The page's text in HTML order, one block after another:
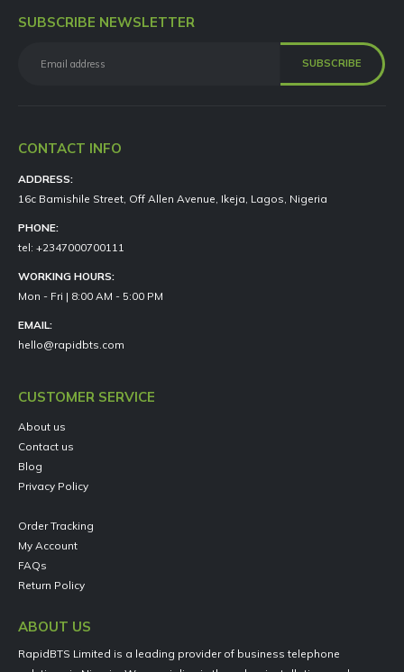
SUBSCRIBE NEWSLETTER
CONTACT INFO
ADDRESS:
16c Bamishile Street, Off Allen Avenue, Ikeja, Lagos, Nigeria
PHONE:
tel: +2347000700111
WORKING HOURS:
Mon - Fri | 8:00 AM - 5:00 PM
EMAIL:
hello@rapidbts.com
CUSTOMER SERVICE
About us
Contact us
Blog
Privacy Policy
Order Tracking
My Account
FAQs
Return Policy
ABOUT US
RapidBTS Limited is a leading provider of business telephone